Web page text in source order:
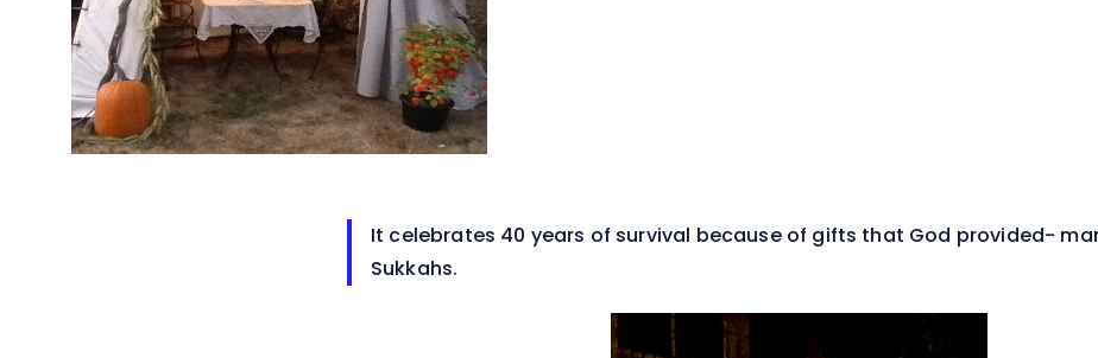
It celebrates 40 years of survival because of gifts that God provided-
Sukkahs.